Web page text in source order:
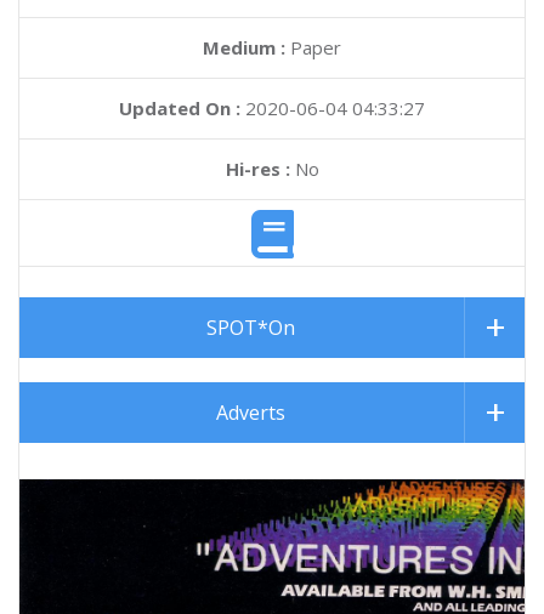
Medium : Paper
Updated On : 2020-06-04 04:33:27
Hi-res :No
SPOT*On
Adverts